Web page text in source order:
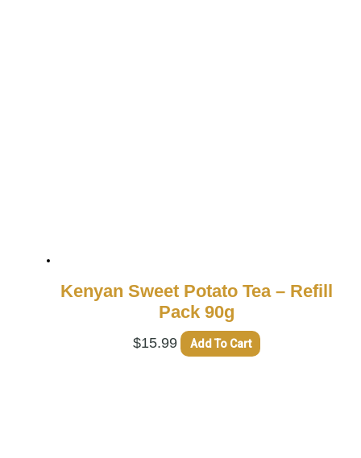
Kenyan Sweet Potato Tea – Refill
Pack 90g
$15.99 Add To Cart